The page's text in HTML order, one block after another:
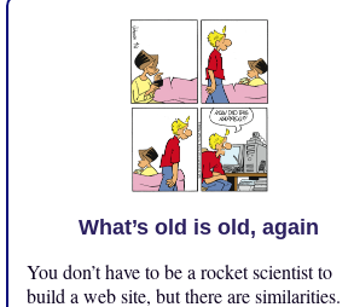
What’s old is old, again
You don’t have to be a rocket scientist to
build a web site, but there are similarities.